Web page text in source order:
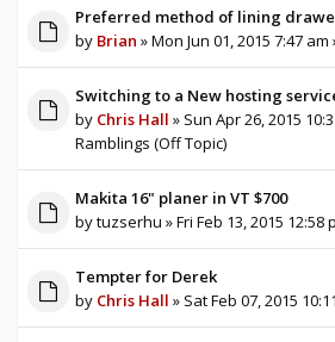
Preferred method of lining
by Brian » Mon Jun 01, 2015 7:47 am
Switching to a New hosting
by Chris Hall » Sun Apr 26, 2015
Ramblings (Off Topic)
Makita 16" planer in VT $700
bytuzserhu » Fri Feb 13, 2015 12:58
Tempter for Derek
by Chris Hall » Sat Feb 07, 2015